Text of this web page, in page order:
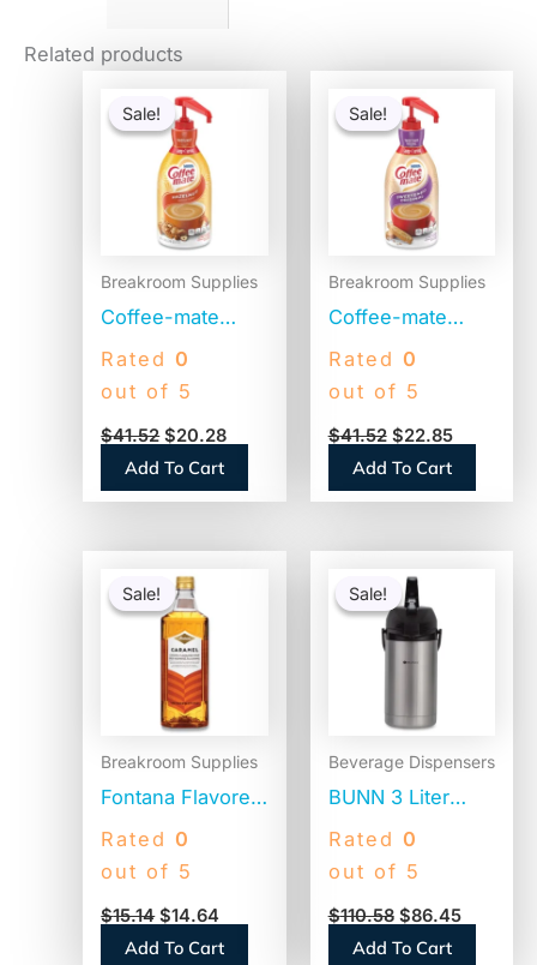
Related products
Sale!
Sale!
Breakroom Supplies
Coffee-mate
Liquid Coffee
Creamer,
Pump Bottle
(31831)
Rated 0
out of 5
$41.52
price
was:
$41.52.
$20.28
Add To Cart
Sale!
Sale!
Breakroom Supplies
Coffee-mate
Liquid Coffee
Creamer,
Original, 1500mL
Pump Dispenser
Rated 0
out of 5
$41.52
price
was:
$41.52.
$22.85
Add To Cart
Sale!
Sale!
Breakroom Supplies
Fontana Flavored
Coffee Syrup,
Caramel, 1 Liter
Rated 0
out of 5
$15.14
price
was:
$15.14.
$14.64
Add To Cart
Sale!
Sale!
Beverage Dispensers
BUNN 3 Liter
Lever Action
Airpot, Stainless
(AIRPOT30)
Rated 0
out of 5
$110.58
price
was:
$110.58.
$86.45
Add To Cart